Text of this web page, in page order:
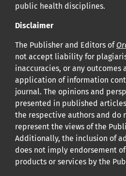
public health disciplines.
Disclaimer
The Publisher and Editors of
not accept liability for
inaccuracies, or any outcomes
application of information
journal. The opinions and
presented in published
the respective authors and do
represent the views of the
Additionally, the inclusion of
does not imply endorsement
products or services by the